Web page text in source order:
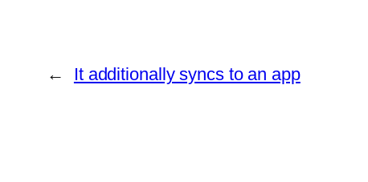
← It additionally syncs to an app